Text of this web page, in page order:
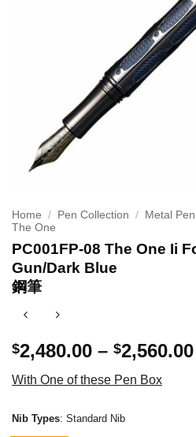
Home / Pen Collection / Metal Pen
The One
PC001FP-08 The One Ii
Gun/Dark Blue
鋼筆
$2,480.00 – $2,560.00
With One of these Pen Box
Nib Types: Standard Nib